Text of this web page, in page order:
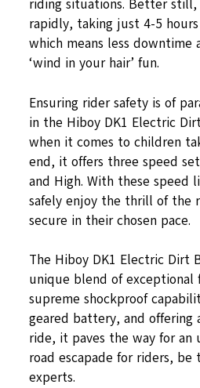
riding situations. Better
rapidly, taking just 4-5
which means less downtime
‘wind in your hair’ fun.
Ensuring rider safety is of
in the Hiboy DK1 Electric
when it comes to children
end, it offers three speed
and High. With these speed
safely enjoy the thrill of the
secure in their chosen pace.
The Hiboy DK1 Electric Dirt
unique blend of exceptional
supreme shockproof
geared battery, and offering
ride, it paves the way for an
road escapade for riders, be
experts.